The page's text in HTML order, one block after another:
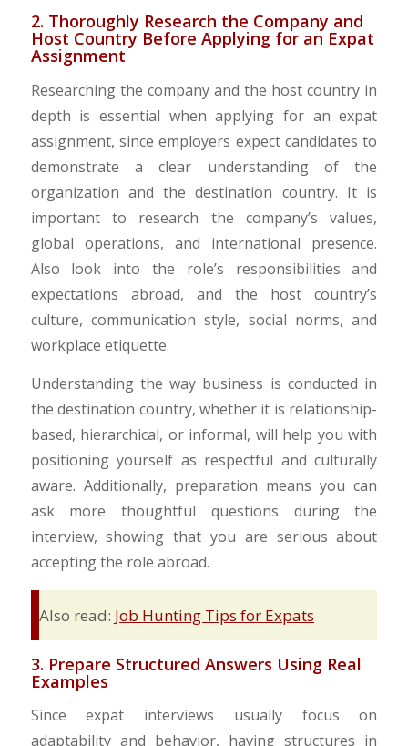
2. Thoroughly Research the Company and
Host Country Before Applying for an Expat
Assignment
Researching the company and the host country in
depth is essential when applying for an expat
assignment, since employers expect candidates to
demonstrate a clear understanding of the
organization and the destination country. It is
important to research the company’s values,
global operations, and international presence.
Also look into the role’s responsibilities and
expectations abroad, and the host country’s
culture, communication style, social norms, and
workplace etiquette.
Understanding the way business is conducted in
the destination country, whether it is relationship-
based, hierarchical, or informal, will help you with
positioning yourself as respectful and culturally
aware. Additionally, preparation means you can
ask more thoughtful questions during the
interview, showing that you are serious about
accepting the role abroad.
Also read: Job Hunting Tips for Expats
3. Prepare Structured Answers Using Real
Examples
Since expat interviews usually focus on
adaptability and behavior, having structures in